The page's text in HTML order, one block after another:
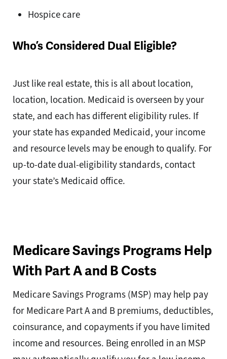
Hospice care
Who’s Considered Dual Eligible?
Just like real estate, this is all about location,
location, location. Medicaid is overseen by your
state, and each has different eligibility rules. If
your state has expanded Medicaid, your income
and resource levels may be enough to qualify. For
up-to-date dual-eligibility standards, contact
your state’s Medicaid office.
Medicare Savings Programs Help
With Part A and B Costs
Medicare Savings Programs (MSP) may help pay
for Medicare Part A and B premiums, deductibles,
coinsurance, and copayments if you have limited
income and resources. Being enrolled in an MSP